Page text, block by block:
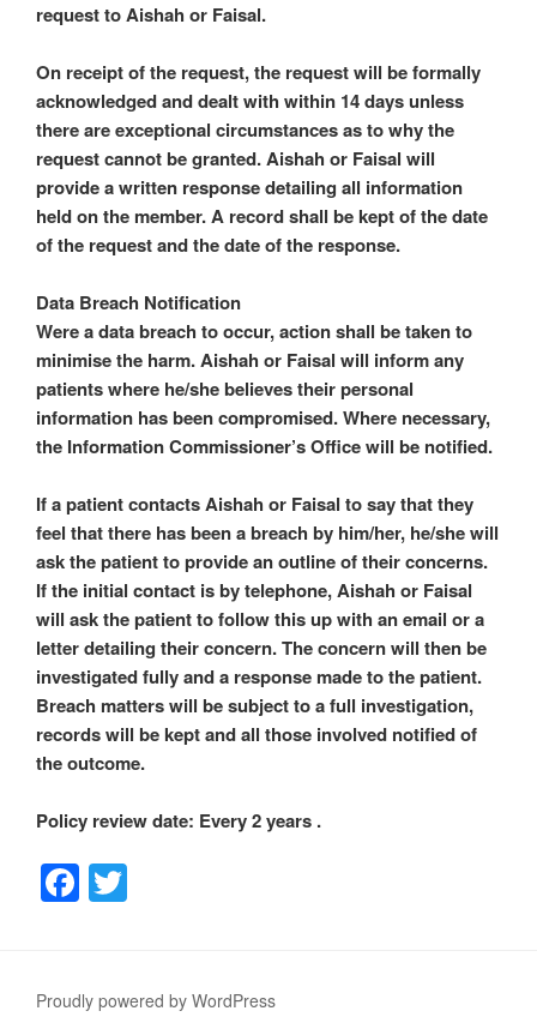
request to Aishah or Faisal.
On receipt of the request, the request will be formally
acknowledged and dealt with within 14 days unless
there are exceptional circumstances as to why the
request cannot be granted. Aishah or Faisal will
provide a written response detailing all information
held on the member. A record shall be kept of the date
of the request and the date of the response.
Data Breach Notification
Were a data breach to occur, action shall be taken to
minimise the harm. Aishah or Faisal will inform any
patients where he/she believes their personal
information has been compromised. Where necessary,
the Information Commissioner’s Office will be notified.
If a patient contacts Aishah or Faisal to say that they
feel that there has been a breach by him/her, he/she will
ask the patient to provide an outline of their concerns.
If the initial contact is by telephone, Aishah or Faisal
will ask the patient to follow this up with an email or a
letter detailing their concern. The concern will then be
investigated fully and a response made to the patient.
Breach matters will be subject to a full investigation,
records will be kept and all those involved notified of
the outcome.
Policy review date: Every 2 years .
F
a
e er
Proudly powered by WordPress